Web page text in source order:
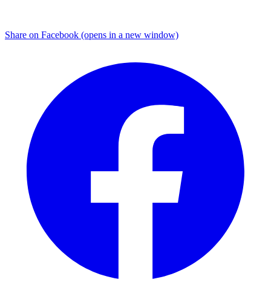
Share on Facebook (opens in a new window)